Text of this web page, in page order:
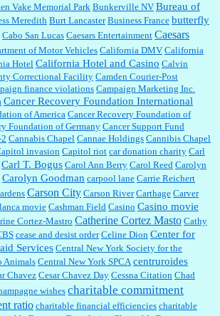
Vake Memorial Park Bunkerville NV Bureau of
Meredith Burt Lancaster Business France butterfly
Cabo San Lucas Caesars Entertainment Caesars
of Motor Vehicles California DMV California
HotelCalifornia Hotel and Casino Calvin
Correctional Facility Camden Courier-Post
finance violations Campaign Marketing Inc.
Cancer Recovery Foundation International
of America Cancer Recovery Foundation of
Foundation of Germany Cancer Support Fund
Cannabis Chapel Cannae Holdings Cannibis Chapel
invasion Capitol riot car donation charity Carl
Carl T. Bogus Carol Ann Berry Carol Reed Carolyn
Carolyn Goodman carpool lane Carrie Reichert
Carson City Carson River Carthage Carver
movie Cashman Field Casino Casino movie
Cortez-Mastro Catherine Cortez Masto Cathy
cease and desist order Celine Dion Center for
Services Central New York Society for the
Animals Central New York SPCA centruroides
Chavez Cesar Chavez Day Cessna Citation Chad
wishes charitable commitment
ratio charitable financial efficiencies charitable